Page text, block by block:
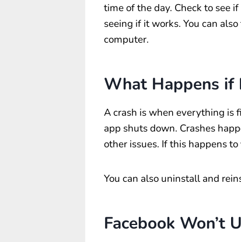
time of the day. Check to see
seeing if it works. You can
computer.
What Happens if
A crash is when everything is
app shuts down. Crashes
other issues. If this happens
You can also uninstall and
Facebook Won’t